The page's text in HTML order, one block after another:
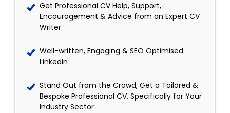
Get Professional CV Help, Support,
Encouragement & Advice from an Expert CV
Writer
Well-written, Engaging & SEO Optimised
LinkedIn
Stand Out from the Crowd, Get a Tailored &
Bespoke Professional CV, Specifically for Your
Industry Sector